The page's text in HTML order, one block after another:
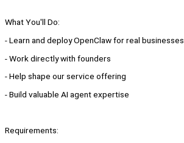
What You'll Do:
- Learn and deploy OpenClaw for real businesses
- Work directly with founders
- Help shape our service offering
- Build valuable AI agent expertise
Requirements: